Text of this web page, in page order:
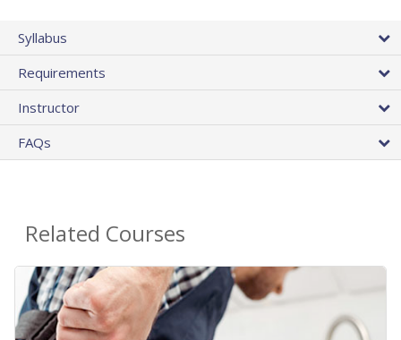
Syllabus
Requirements
Instructor
FAQs
Related Courses